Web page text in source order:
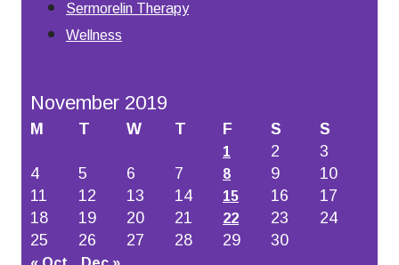
Sermorelin Therapy
Wellness
November 2019
M T W T F S S
1 2
3
4
5 6 7 8 9
10
11
12 13 14 15 16
17
18
19 20 21 22 23
24
25
26 27 28 29 30